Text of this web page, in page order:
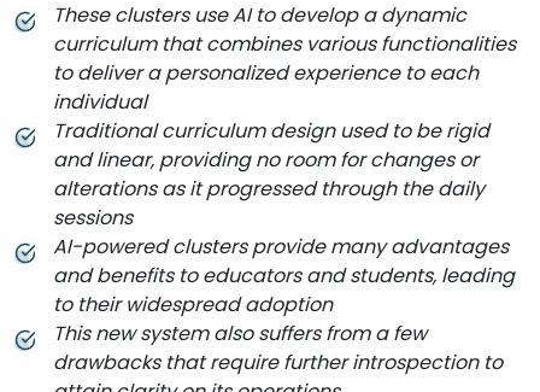
These clusters use AI to develop a dynamic
curriculum that combines various functionalities
to deliver a personalized experience to each
individual
Traditional curriculum design used to be rigid
and linear, providing no room for changes or
alterations as it progressed through the daily
sessions
AI-powered clusters provide many advantages
and benefits to educators and students, leading
to their widespread adoption
This new system also suffers from a few
drawbacks that require further introspection to